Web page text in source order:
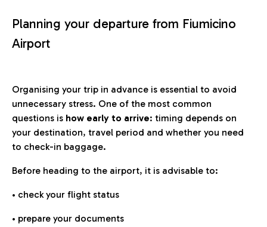
Planning your departure from Fiumicino
Airport
Organising your trip in advance is essential to avoid
unnecessary stress. One of the most common
questions is how early to arrive: timing depends on
your destination, travel period and whether you need
to check-in baggage.
Before heading to the airport, it is advisable to:
• check your flight status
• prepare your documents